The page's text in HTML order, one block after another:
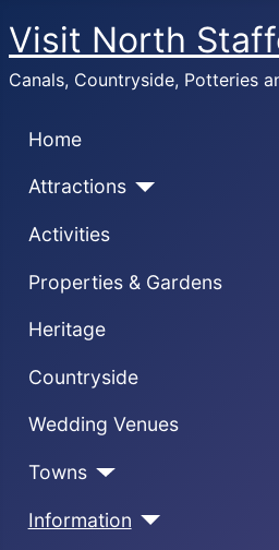
Visit North
Canals, Countryside, Potteries
Home
Attractions
Activities
Properties & Gardens
Heritage
Countryside
Wedding Venues
Towns
Information